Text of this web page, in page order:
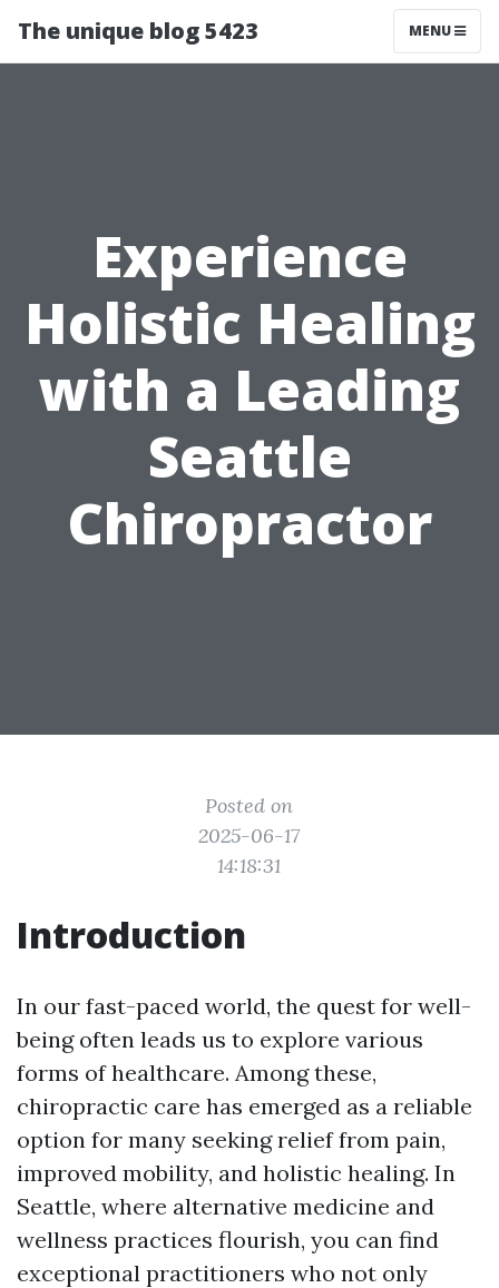
The unique blog 5423 MENU
Experience
Holistic Healing
with a Leading
Seattle
Chiropractor
Posted on
2025-06-17
14:18:31
Introduction
In our fast-paced world, the quest for well-
being often leads us to explore various
forms of healthcare. Among these,
chiropractic care has emerged as a reliable
option for many seeking relief from pain,
improved mobility, and holistic healing. In
Seattle, where alternative medicine and
wellness practices flourish, you can find
exceptional practitioners who not only